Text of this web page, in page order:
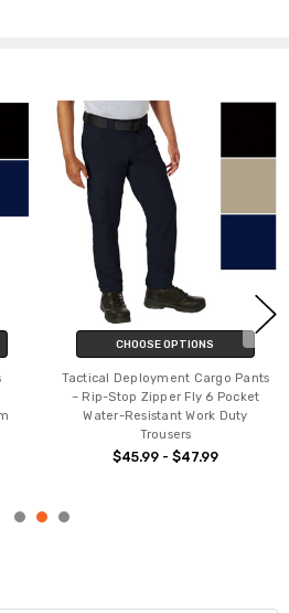
CHOOSE OPTIONS
Tactical Deployment Cargo Pants
– Rip-Stop Zipper Fly 6 Pocket
Water-Resistant Work Duty
Trousers
$45.99 - $47.99